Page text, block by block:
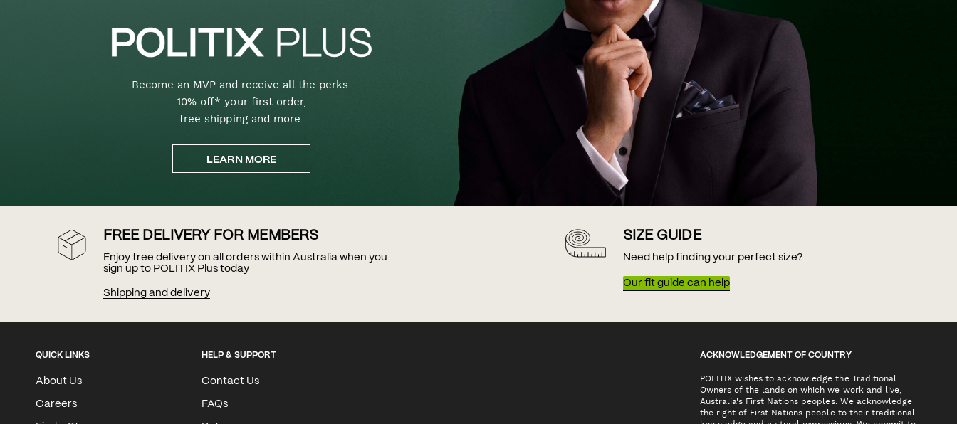
Become an MVP and receive all the perks:
10% off* your first order,
free shipping and more.
LEARN MORE
FREE DELIVERY FOR MEMBERS
Enjoy free delivery on all orders within Australia when you
sign up to POLITIX Plus today
Shipping and delivery
SIZE GUIDE
Need help finding your perfect size?
Our fit guide can help
QUICK LINKS
About Us
Careers
HELP & SUPPORT
Contact Us
FAQs
ACKNOWLEDGEMENT OF COUNTRY
POLITIX wishes to acknowledge the Traditional
Owners of the lands on which we work and live,
Australia's First Nations peoples. We acknowledge
the right of First Nations people to their traditional